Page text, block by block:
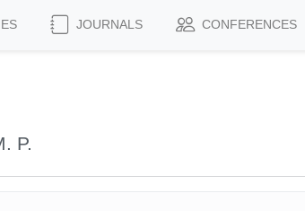
JOURNALS CONFERENCES
P.